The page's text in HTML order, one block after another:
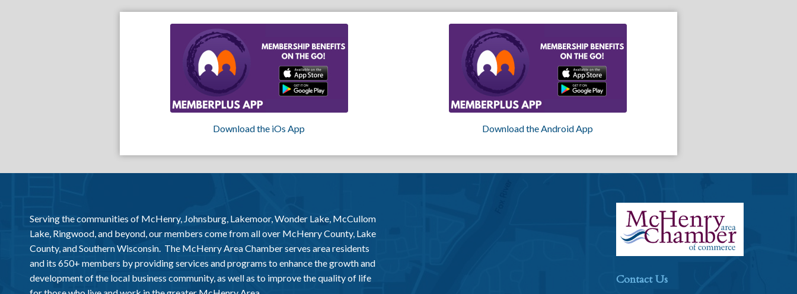
Download the iOs App Download the Android App
Serving the communities of McHenry, Johnsburg, Lakemoor, Wonder Lake, McCullom
Lake, Ringwood, and beyond, our members come from all over McHenry County, Lake
County, and Southern Wisconsin. The McHenry Area Chamber serves area residents
and its 650+ members by providing services and programs to enhance the growth and
development of the local business community, as well as to improve the quality of life
Contact Us